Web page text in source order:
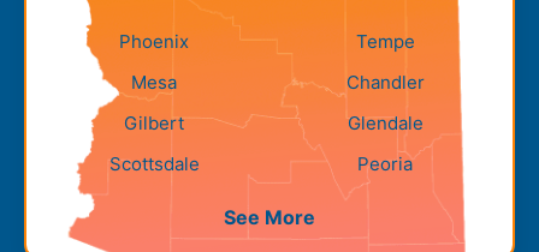
Phoenix
Tempe
Mesa
Chandler
Gilbert
Glendale
Scottsdale
Peoria
See More